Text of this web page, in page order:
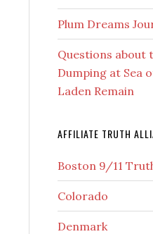
Plum Dreams
Questions about
Dumping at Sea
Laden Remain
AFFILIATE TRUTH
Boston 9/11
Colorado
Denmark